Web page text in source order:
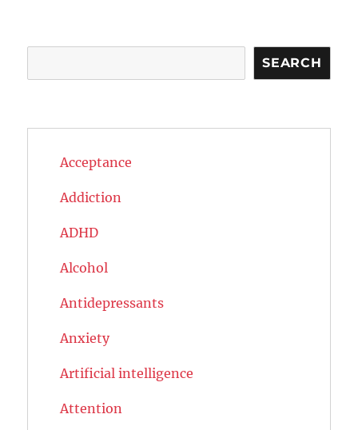
SEARCH
Acceptance
Addiction
ADHD
Alcohol
Antidepressants
Anxiety
Artificial intelligence
Attention